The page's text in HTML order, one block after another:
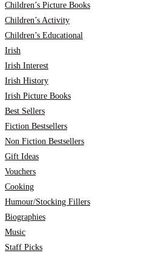
Children’s Picture Books
Children’s Activity
Children’s Educational
Irish
Irish Interest
Irish History
Irish Picture Books
Best Sellers
Fiction Bestsellers
Non Fiction Bestsellers
Gift Ideas
Vouchers
Cooking
Humour/Stocking Fillers
Biographies
Music
Staff Picks